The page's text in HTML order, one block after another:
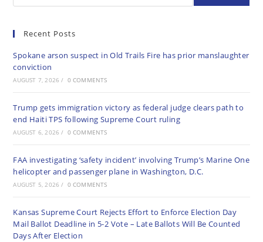
Recent Posts
Spokane arson suspect in Old Trails Fire has prior manslaughter
conviction
AUGUST 7, 2026 / 0 COMMENTS
Trump gets immigration victory as federal judge clears path to
end Haiti TPS following Supreme Court ruling
AUGUST 6, 2026 / 0 COMMENTS
FAA investigating ‘safety incident’ involving Trump’s Marine One
helicopter and passenger plane in Washington, D.C.
AUGUST 5, 2026 / 0 COMMENTS
Kansas Supreme Court Rejects Effort to Enforce Election Day
Mail Ballot Deadline in 5-2 Vote – Late Ballots Will Be Counted
Days After Election